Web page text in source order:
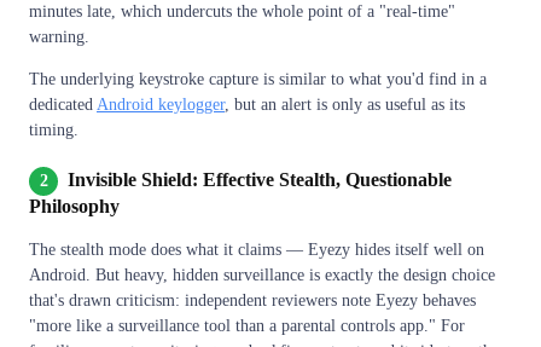
minutes late, which undercuts the whole point of a "real-time"
warning.
The underlying keystroke capture is similar to what you'd find in a
dedicated Android keylogger, but an alert is only as useful as its
timing.
2
Invisible Shield: Effective Stealth, Questionable
Philosophy
The stealth mode does what it claims — Eyezy hides itself well on
Android. But heavy, hidden surveillance is exactly the design choice
that's drawn criticism: independent reviewers note Eyezy behaves
"more like a surveillance tool than a parental controls app." For